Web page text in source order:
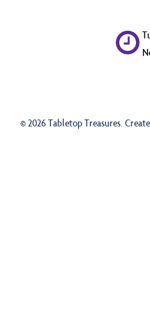
© 2026 Tabletop Treasures.